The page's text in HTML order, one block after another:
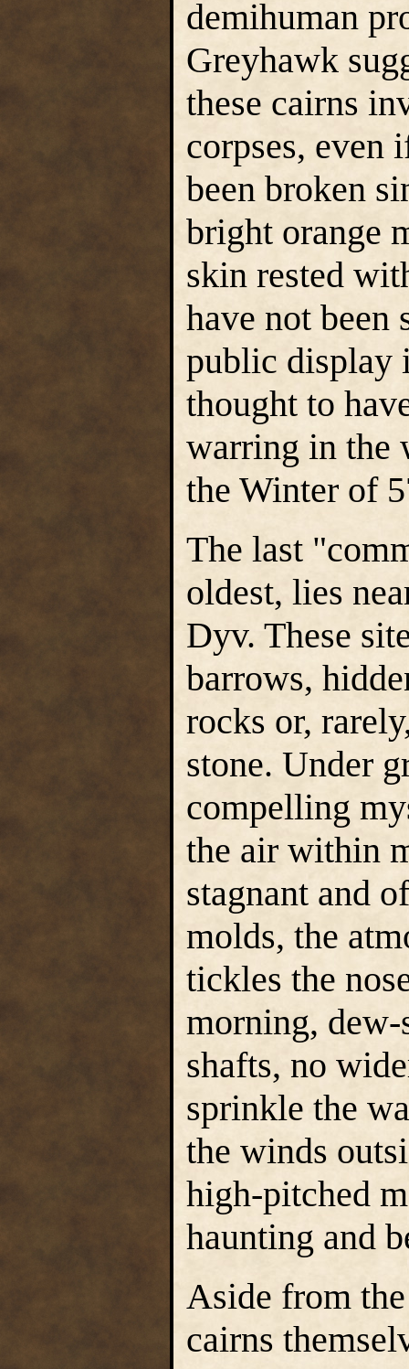
demihuman
Greyhawk
these cairns
corpses, even
been broken
bright orange
skin rested
have not been
public display
thought to
warring in the
the Winter of
The last
oldest, lies
Dyv. These
barrows,
rocks or,
stone. Under
compelling
the air within
stagnant and
molds, the
tickles the
morning, dew-
shafts, no
sprinkle the
the winds
high-pitched
haunting and
Aside from
cairns